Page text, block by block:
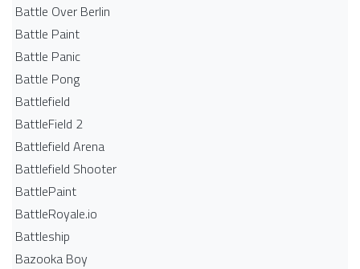
Battle Over Berlin
Battle Paint
Battle Panic
Battle Pong
Battlefield
BattleField 2
Battlefield Arena
Battlefield Shooter
BattlePaint
BattleRoyale.io
Battleship
Bazooka Boy